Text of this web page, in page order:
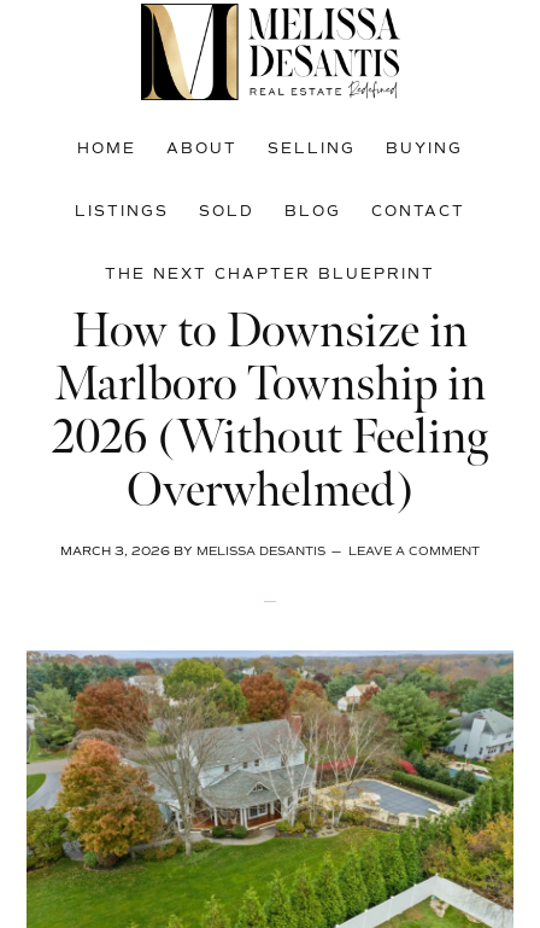
HOME ABOUT SELLING BUYING
LISTINGS SOLD BLOG CONTACT
THE NEXT CHAPTER BLUEPRINT
How to Downsize in
Marlboro Township in
2026 (Without Feeling
Overwhelmed)
MARCH 3, 2026 BY MELISSA DESANTIS LEAVE A COMMENT